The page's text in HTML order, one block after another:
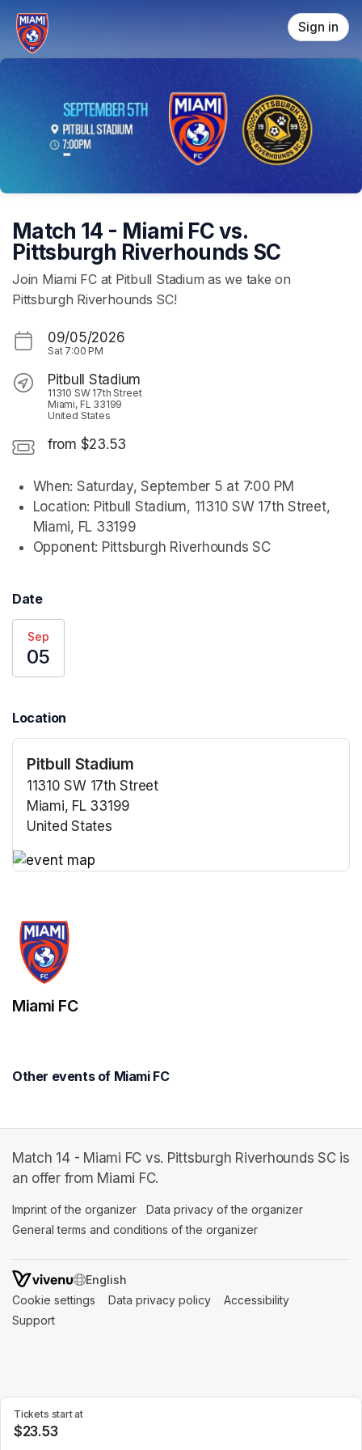
Skip header
Sign in
Match 14 - Miami FC vs.
Pittsburgh Riverhounds SC
Join Miami FC at Pitbull Stadium as we take on
Pittsburgh Riverhounds SC!
09/05/2026
Sat 7:00 PM
Pitbull Stadium
11310 SW 17th Street
Miami, FL 33199
United States
from $23.53
When: Saturday, September 5 at 7:00 PM
Location: Pitbull Stadium, 11310 SW 17th Street,
Miami, FL 33199
Opponent: Pittsburgh Riverhounds SC
Date
Sep
05
Location
Pitbull Stadium
11310 SW 17th Street
Miami, FL 33199
United States
Tickets start at
$23.53
Miami FC
Other events of Miami FC
Match 14 - Miami FC vs. Pittsburgh Riverhounds SC is
an offer from Miami FC.
Imprint of the organizer (opens in a new tab)
Data privacy of the organizer
General terms and conditions of the organizer
SWITCH LANGUAGE
Cookie settings (opens in a new tab)
Data privacy policy (opens in a new tab)
Accessibility
Support